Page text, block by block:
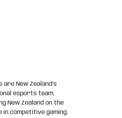
are New Zealand’s
esports team,
New Zealand on the
in competitive gaming.